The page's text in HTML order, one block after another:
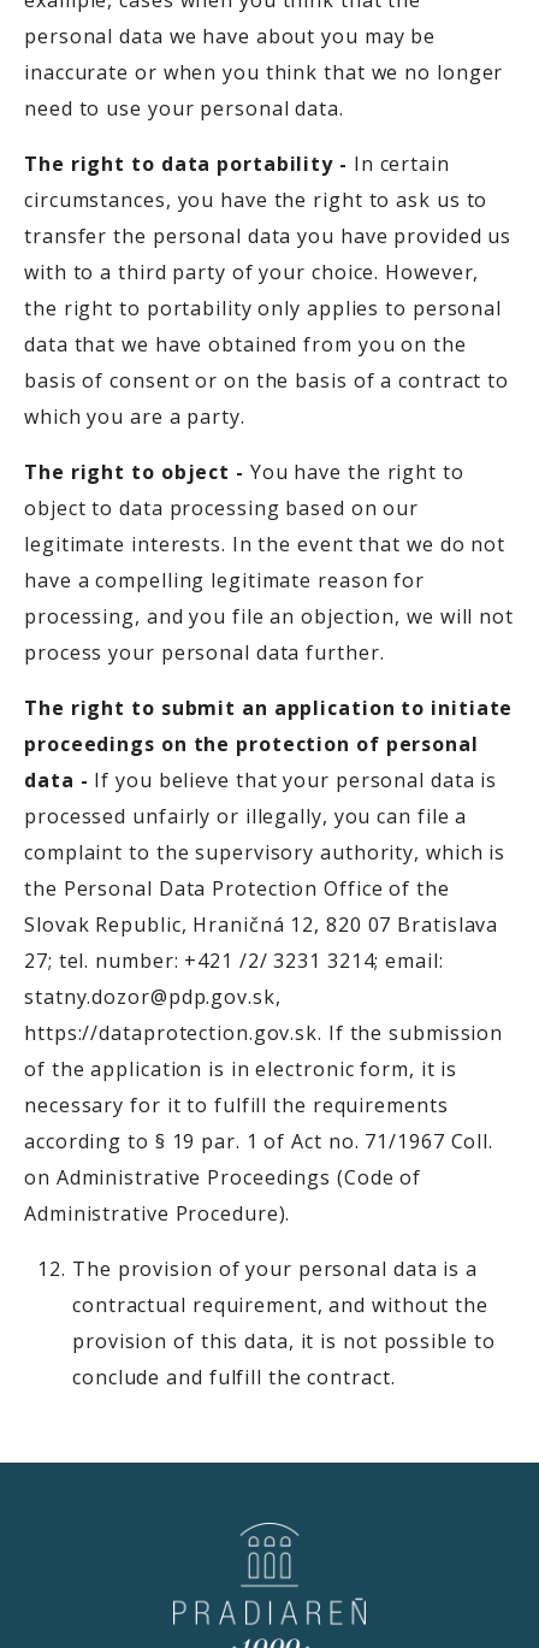
personal data we have about you may be
inaccurate or when you think that we no longer
need to use your personal data.
The right to data portability - In certain
circumstances, you have the right to ask us to
transfer the personal data you have provided us
with to a third party of your choice. However,
the right to portability only applies to personal
data that we have obtained from you on the
basis of consent or on the basis of a contract to
which you are a party.
The right to object - You have the right to
object to data processing based on our
legitimate interests. In the event that we do not
have a compelling legitimate reason for
processing, and you file an objection, we will not
process your personal data further.
The right to submit an application to initiate
proceedings on the protection of personal
data - If you believe that your personal data is
processed unfairly or illegally, you can file a
complaint to the supervisory authority, which is
the Personal Data Protection Office of the
Slovak Republic, Hraničná 12, 820 07 Bratislava
27; tel. number: +421 /2/ 3231 3214; email:
statny.dozor@pdp.gov.sk,
https://dataprotection.gov.sk. If the submission
of the application is in electronic form, it is
necessary for it to fulfill the requirements
according to § 19 par. 1 of Act no. 71/1967 Coll.
on Administrative Proceedings (Code of
Administrative Procedure).
The provision of your personal data is a
contractual requirement, and without the
provision of this data, it is not possible to
conclude and fulfill the contract.